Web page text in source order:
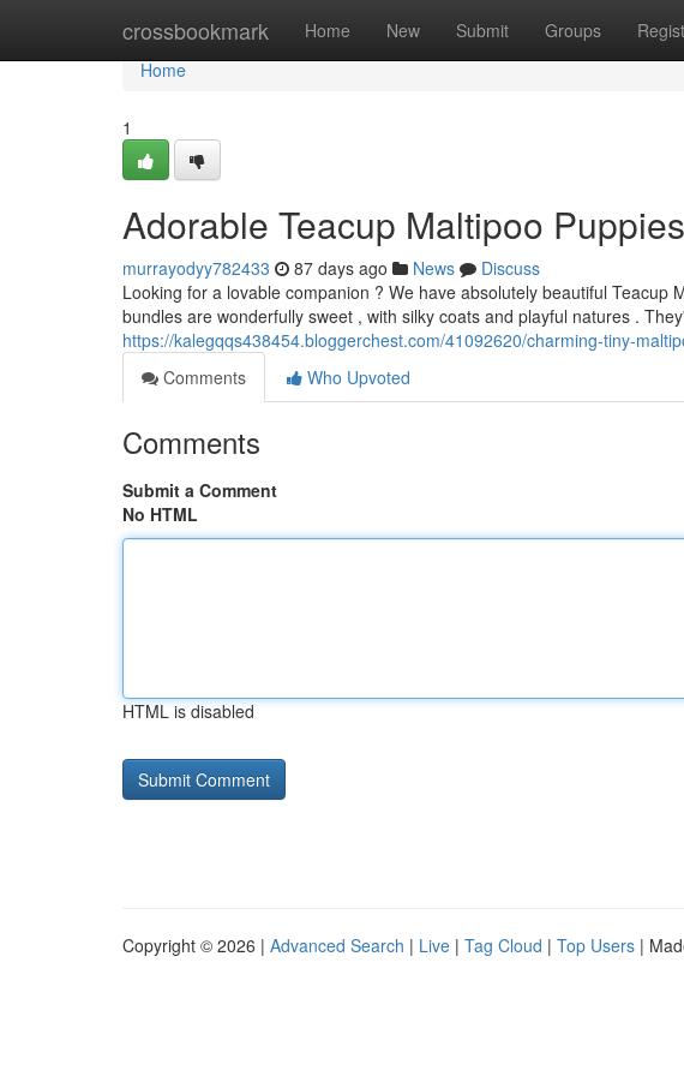
crossbookmark Home New Submit Groups
Home
Home
1
Adorable Teacup Maltipoo
murrayodyy782433 87 days ago News
Discuss
Looking for a lovable companion ? We have absolutely beautiful Teacup
bundles are wonderfully sweet , with silky coats and playful natures .
https://kalegqqs438454.bloggerchest.com/41092620/charming-tiny-
Comments
Who Upvoted
Comments
Submit a Comment
No HTML
HTML is disabled
Copyright © 2026 | Advanced Search | Live | Tag Cloud | Top Users |